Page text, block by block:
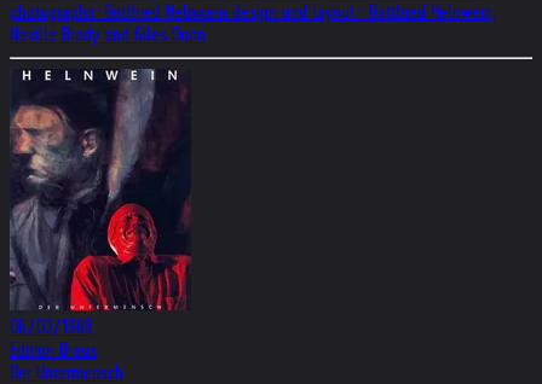
photographs: Gottfried Helnwein design und layout : Gottfried Helnwein,
Neville Brody and Giles Dunn
06/03/1988
Edition Braus
Der Untermensch